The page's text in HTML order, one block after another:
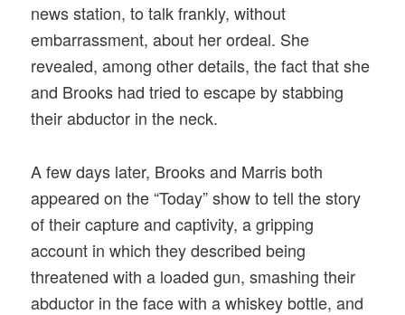
news station, to talk frankly, without
embarrassment, about her ordeal. She
revealed, among other details, the fact that she
and Brooks had tried to escape by stabbing
their abductor in the neck.
A few days later, Brooks and Marris both
appeared on the “Today” show to tell the story
of their capture and captivity, a gripping
account in which they described being
threatened with a loaded gun, smashing their
abductor in the face with a whiskey bottle, and